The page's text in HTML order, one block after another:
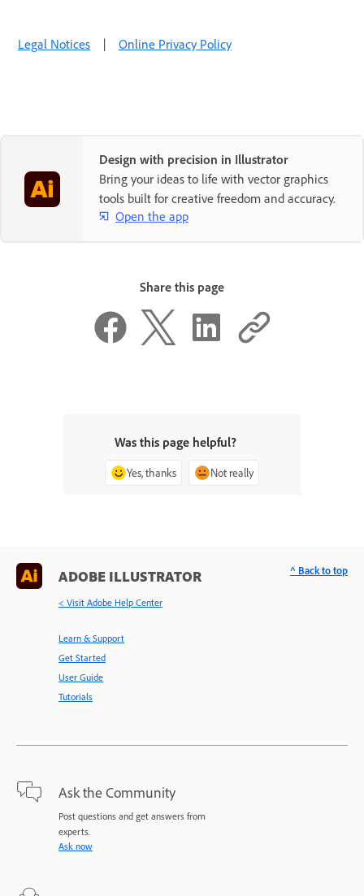
Legal Notices | Online Privacy Policy
Design with precision in Illustrator
Bring your ideas to life with vector graphics
tools built for creative freedom and accuracy.
Open the app
Share this page
Was this page helpful?
Yes, thanks Not really
ADOBE ILLUSTRATOR
< Visit Adobe Help Center
Learn & Support
Get Started
User Guide
Tutorials
Ask the Community
Post questions and get answers from
experts.
Ask now
^ Back to top